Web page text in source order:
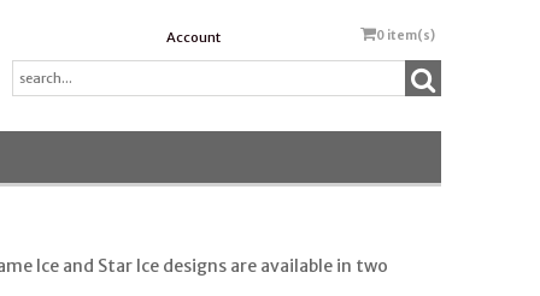
Account 0 item(s)
Ice and Star Ice designs are available in two